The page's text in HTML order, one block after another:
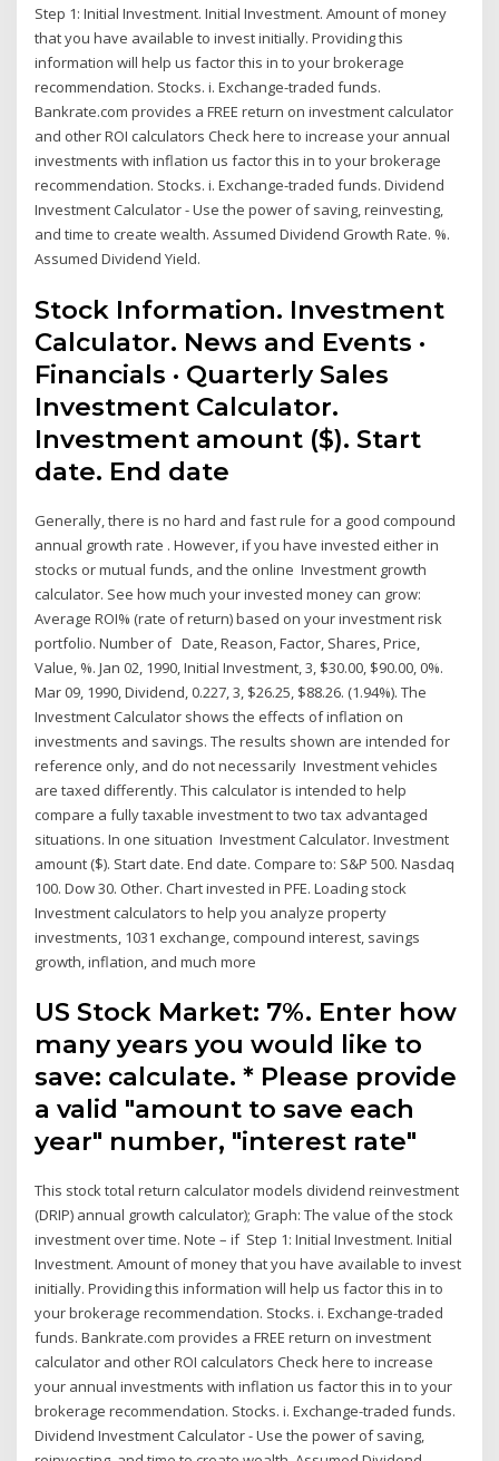
Step 1: Initial Investment. Initial Investment. Amount of money
that you have available to invest initially. Providing this
information will help us factor this in to your brokerage
recommendation. Stocks. i. Exchange-traded funds.
Bankrate.com provides a FREE return on investment calculator
and other ROI calculators Check here to increase your annual
investments with inflation us factor this in to your brokerage
recommendation. Stocks. i. Exchange-traded funds. Dividend
Investment Calculator - Use the power of saving, reinvesting,
and time to create wealth. Assumed Dividend Growth Rate. %.
Assumed Dividend Yield.
Stock Information. Investment
Calculator. News and Events ·
Financials · Quarterly Sales
Investment Calculator.
Investment amount ($). Start
date. End date
Generally, there is no hard and fast rule for a good compound
annual growth rate . However, if you have invested either in
stocks or mutual funds, and the online Investment growth
calculator. See how much your invested money can grow:
Average ROI% (rate of return) based on your investment risk
portfolio. Number of Date, Reason, Factor, Shares, Price,
Value, %. Jan 02, 1990, Initial Investment, 3, $30.00, $90.00, 0%.
Mar 09, 1990, Dividend, 0.227, 3, $26.25, $88.26. (1.94%). The
Investment Calculator shows the effects of inflation on
investments and savings. The results shown are intended for
reference only, and do not necessarily Investment vehicles
are taxed differently. This calculator is intended to help
compare a fully taxable investment to two tax advantaged
situations. In one situation Investment Calculator. Investment
amount ($). Start date. End date. Compare to: S&P 500. Nasdaq
100. Dow 30. Other. Chart invested in PFE. Loading stock
Investment calculators to help you analyze property
investments, 1031 exchange, compound interest, savings
growth, inflation, and much more
US Stock Market: 7%. Enter how
many years you would like to
save: calculate. * Please provide
a valid "amount to save each
year" number, "interest rate"
This stock total return calculator models dividend reinvestment
(DRIP) annual growth calculator); Graph: The value of the stock
investment over time. Note – if Step 1: Initial Investment. Initial
Investment. Amount of money that you have available to invest
initially. Providing this information will help us factor this in to
your brokerage recommendation. Stocks. i. Exchange-traded
funds. Bankrate.com provides a FREE return on investment
calculator and other ROI calculators Check here to increase
your annual investments with inflation us factor this in to your
brokerage recommendation. Stocks. i. Exchange-traded funds.
Dividend Investment Calculator - Use the power of saving,